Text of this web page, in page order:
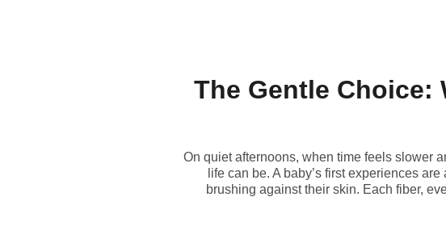
The Gentle Choice:
On quiet afternoons, when time feels slower
life can be. A baby’s first experiences
brushing against their skin. Each fiber,